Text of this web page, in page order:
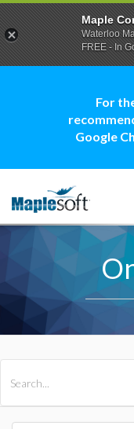
For
Google
Maple
Waterloo
FREE - In